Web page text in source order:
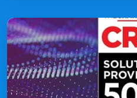
Pythian
Ranked
on
CRN's
2026
Solution
Provider
500